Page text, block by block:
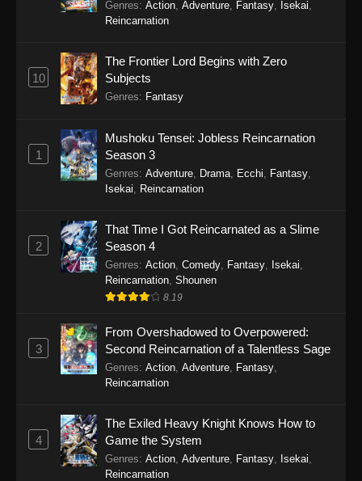
Balancing Season 2
Genres: Action, Adventure, Fantasy, Isekai,
Reincarnation
10
The Frontier Lord Begins with Zero
Subjects
Genres: Fantasy
1
Mushoku Tensei: Jobless Reincarnation
Season 3
Genres: Adventure Drama Ecchi Fantasy
Isekai
Reincarnation
2
That Time I Got Reincarnated as a Slime
Season 4
Genres: Action Comedy Fantasy Isekai
Reincarnation Shounen
8.19
3
From Overshadowed to Overpowered:
Second Reincarnation of a Talentless Sage
Genres: Action Adventure Fantasy
Reincarnation
4
The Exiled Heavy Knight Knows How to
Game the System
Genres: Action Adventure Fantasy Isekai
Reincarnation